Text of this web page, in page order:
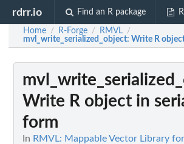
rdrr.io Find an R package
Home / R-Forge / RMVL /
mvl_write_serialized_object: Write R
Write R object in
form
In RMVL: Mappable Vector Library